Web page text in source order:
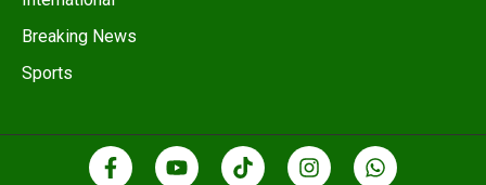
Breaking News
Sports